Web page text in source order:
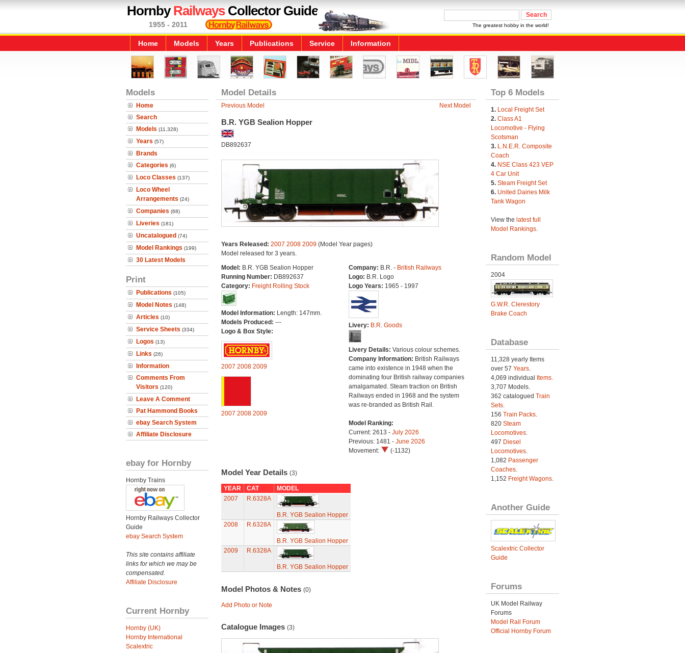
HornbyRailwaysCollector Guide
1955 - 2011 The greatest hobby in the world!
Home Models Years Publications Service Information
Models
Home
Search
Models (11,328)
Years (57)
Brands
Categories (6)
Loco Classes (137)
Loco Wheel
Arrangements (24)
Companies (68)
Liveries (181)
Uncatalogued (74)
Model Rankings (199)
30 Latest Models
Print
Publications (105)
Model Notes (148)
Articles (10)
Service Sheets (334)
Logos (13)
Links (26)
Information
Comments From
Visitors (120)
Leave A Comment
Pat Hammond Books
ebay Search System
Affiliate Disclosure
ebay for Hornby
Hornby Trains
Hornby Railways Collector
Guide
ebay Search System
This site contains affiliate
links for which we may be
compensated.
Affiliate Disclosure
Current Hornby
Hornby (UK)
Hornby International
Scalextric
Model Details
Previous Model Next Model
B.R. YGB Sealion Hopper
DB892637
Years Released: 2007 2008 2009(Model Year pages)
Model released for 3 years.
Model: B.R. YGB Sealion Hopper
Running Number: DB892637
Category: Freight Rolling Stock
Model Information: Length: 147mm.
Models Produced: ---
Logo & Box Style:
2007 2008 2009
2007 2008 2009
Company: B.R. - British Railways
Logo: B.R. Logo
Logo Years: 1965 - 1997
Livery: B.R. Goods
Livery Details: Various colour schemes.
Company Information: British Railways
came into existence in 1948 when the
dominating four British railway companies
amalgamated. Steam traction on British
Railways ended in 1968 and the system
was re-branded as British Rail.
Model Ranking:
Current: 2613 - July 2026
Previous: 1481 - June 2026
Movement:
(-1132)
Model Year Details (3)
YEAR CAT
MODEL
2007
R.6328A
B.R. YGB Sealion Hopper
2008
R.6328A
B.R. YGB Sealion Hopper
2009
R.6328A
B.R. YGB Sealion Hopper
Model Photos & Notes (0)
Add Photo or Note
Catalogue Images (3)
Top 6 Models
1. Local Freight Set
2. Class A1
Locomotive - Flying
Scotsman
3. L.N.E.R. Composite
Coach
4. NSE Class 423 VEP
4 Car Unit
5. Steam Freight Set
6. United Dairies Milk
Tank Wagon
View the latest full
Model Rankings.
Random Model
2004
G.W.R. Clerestory
Brake Coach
Database
11,328 yearly Items
over 57 Years.
4,069 individual
Items.
3,707 Models.
362 catalogued Train
Sets.
156 Train Packs.
820 Steam
Locomotives.
497 Diesel
Locomotives.
1,082 Passenger
Coaches.
1,152 Freight Wagons.
Another Guide
Scalextric Collector
Guide
Forums
UK Model Railway
Forums
Model Rail Forum
Official Hornby Forum